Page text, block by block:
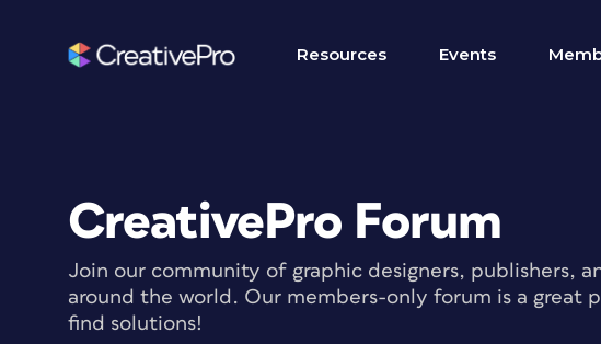
Resources Events
CreativePro Forum
Join our community of graphic designers, publishers,
around the world. Our members-only forum is a great
find solutions!